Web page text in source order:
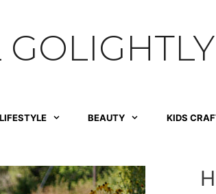
GOLIGHTLY
LIFESTYLE BEAUTY KIDS